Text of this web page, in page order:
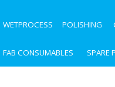
WETPROCESS POLISHING
FAB CONSUMABLES SPARE